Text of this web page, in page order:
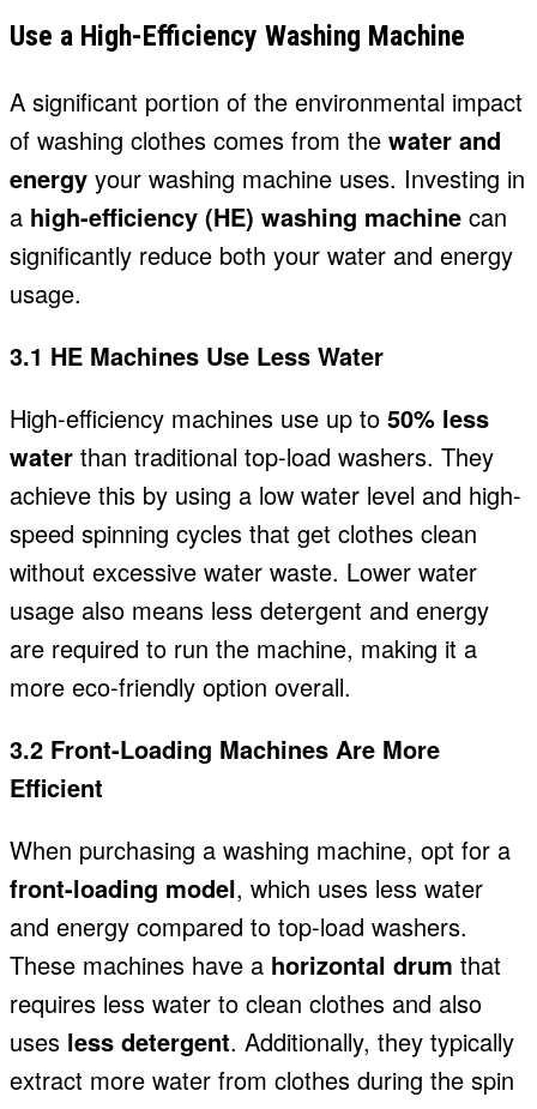
Use a High-Efficiency Washing Machine
A significant portion of the environmental impact
of washing clothes comes from the water and
energy your washing machine uses. Investing in
a high-efficiency (HE) washing machine can
significantly reduce both your water and energy
usage.
3.1 HE Machines Use Less Water
High-efficiency machines use up to 50% less
water than traditional top-load washers. They
achieve this by using a low water level and high-
speed spinning cycles that get clothes clean
without excessive water waste. Lower water
usage also means less detergent and energy
are required to run the machine, making it a
more eco-friendly option overall.
3.2 Front-Loading Machines Are More
Efficient
When purchasing a washing machine, opt for a
front-loading model, which uses less water
and energy compared to top-load washers.
These machines have a horizontal drum that
requires less water to clean clothes and also
uses less detergent. Additionally, they typically
extract more water from clothes during the spin